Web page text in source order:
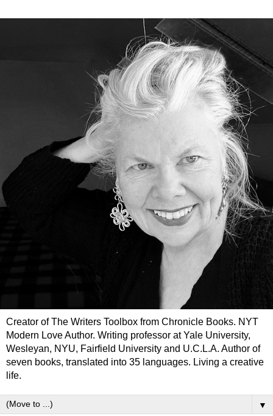
Creator of The Writers Toolbox from Chronicle Books. NYT
Modern Love Author. Writing professor at Yale University,
Wesleyan, NYU, Fairfield University and U.C.L.A. Author of
seven books, translated into 35 languages. Living a creative
life.
▼